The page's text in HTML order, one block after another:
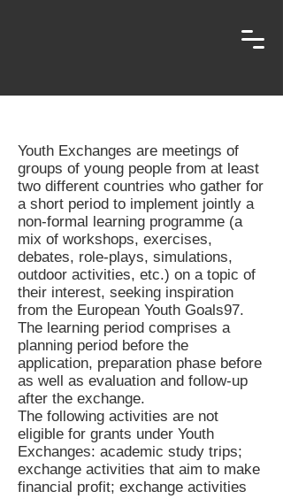
Youth Exchanges are meetings of
groups of young people from at least
two different countries who gather for
a short period to implement jointly a
non-formal learning programme (a
mix of workshops, exercises,
debates, role-plays, simulations,
outdoor activities, etc.) on a topic of
their interest, seeking inspiration
from the European Youth Goals97.
The learning period comprises a
planning period before the
application, preparation phase before
as well as evaluation and follow-up
after the exchange.
The following activities are not
eligible for grants under Youth
Exchanges: academic study trips;
exchange activities that aim to make
financial profit; exchange activities